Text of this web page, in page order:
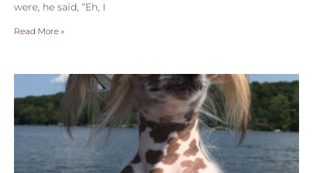
were, he said, “Eh, I
Read More »